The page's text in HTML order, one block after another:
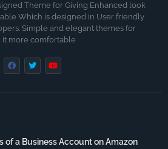
Theme for Giving Enhanced look
Which is designed in User friendly
Simple and elegant themes for
it more comfortable
of a Business Account on Amazon